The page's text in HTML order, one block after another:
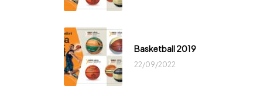
Basketball 2019
22/09/2022